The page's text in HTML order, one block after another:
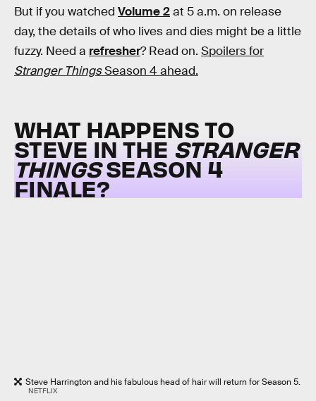
But if you watched Volume 2at 5 a.m. on release
day, the details of who lives and dies might be a little
fuzzy. Need a refresher? Read on. Spoilers for
Stranger ThingsSeason 4 ahead.
WHAT HAPPENS TO
STEVE IN THESTRANGER
THINGSSEASON 4
FINALE?
Steve Harrington and his fabulous head of hair will return for Season 5.
NETFLIX